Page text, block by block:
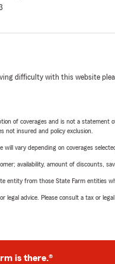
difficulty with this website
of coverages and is not a
not insured and policy exclusion.
vary depending on coverages
availability, amount of discounts,
entity from those State Farm entities
legal advice. Please consult a tax or
is there.®